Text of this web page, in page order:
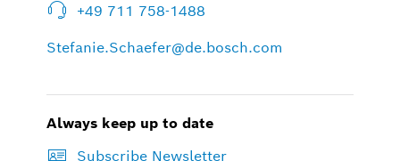
+49 711 758-1488
Stefanie.Schaefer@de.bosch.com
Always keep up to date
Subscribe Newsletter